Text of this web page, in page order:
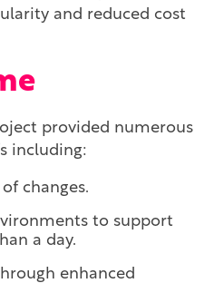
and reduced cost
provided numerous
including:
changes.
to support
a day.
enhanced